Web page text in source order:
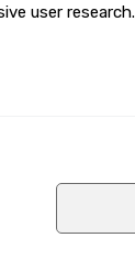
user research.